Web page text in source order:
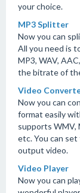
your choice.
MP3 Splitter
Now you can
All you need is
MP3, WAV,
the bitrate of
Video
Now you can
format easily
supports WMV,
etc. You can
output video.
Video Player
Now you can